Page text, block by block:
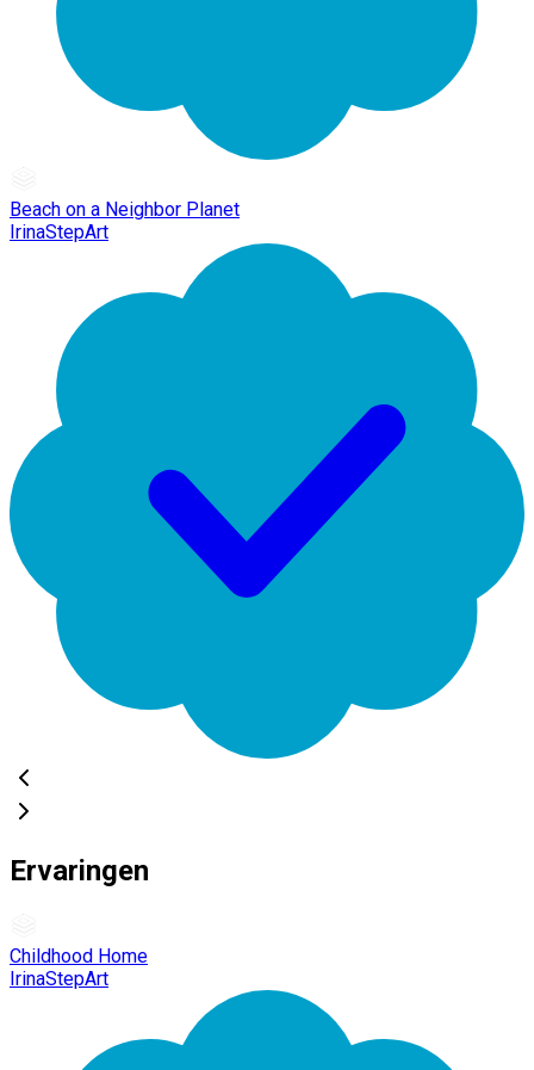
Beach on a Neighbor Planet
IrinaStepArt
Ervaringen
Childhood Home
IrinaStepArt